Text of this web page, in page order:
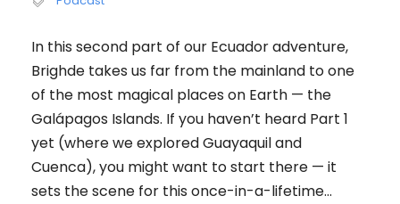
In this second part of our Ecuador adventure,
Brighde takes us far from the mainland to one
of the most magical places on Earth — the
Galápagos Islands. If you haven’t heard Part 1
yet (where we explored Guayaquil and
Cuenca), you might want to start there — it
sets the scene for this once-in-a-lifetime...